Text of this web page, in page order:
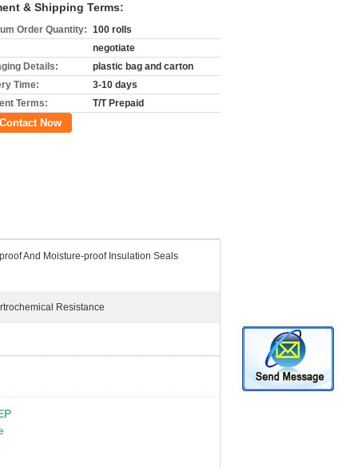
& Shipping Terms:
Order Quantity: 100 rolls
negotiate
Details:
plastic bag and carton
Time:
3-10 days
Terms:
T/T Prepaid
Contact Now
And Moisture-proof Insulation Seals
Resistance